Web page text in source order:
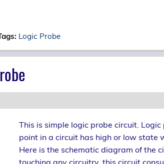
Logic Probe
This is simple logic probe circuit.
point in a circuit has high or low state
Here is the schematic diagram of the